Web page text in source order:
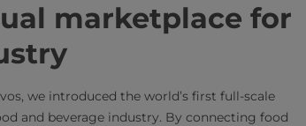
marketplace for
we introduced the world’s first full-scale
and beverage industry. By connecting food